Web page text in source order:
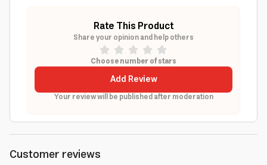
Rate This Product
Share your opinion and help others
Choose number of stars
Add Review
Your review will be published after moderation
Customer reviews